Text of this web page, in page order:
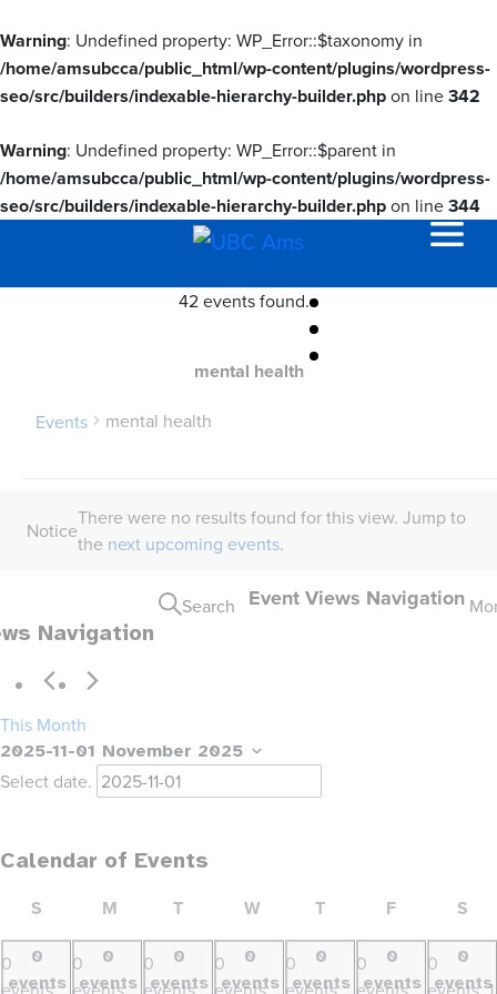
Warning: Undefined property: WP_Error::$taxonomy in
/home/amsubcca/public_html/wp-content/plugins/wordpress-
seo/src/builders/indexable-hierarchy-builder.phpon line342
Warning: Undefined property: WP_Error::$parent in
/home/amsubcca/public_html/wp-content/plugins/wordpress-
seo/src/builders/indexable-hierarchy-builder.phpon line344
42 events found.
mental health
Events mental health
Notice
There were no results found for this view. Jump to
the next upcoming events.
Navigation
Search Event Views Navigation
This Month
2025-11-01 November 2025
Select date.
Calendar of Events
S SUNDAY
M MONDAY
TTUESDAY
WWEDNESDAY
TTHURSDAY
FFRIDAY S
0
events
0
0
events
0
0
events
0
0
events
0
0
events
0
0
events
0
0
events
0